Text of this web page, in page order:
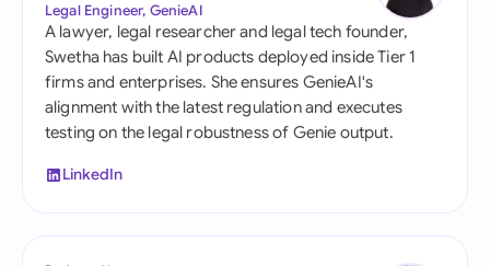
Legal Engineer, GenieAI
A lawyer, legal researcher and legal tech founder,
Swetha has built AI products deployed inside Tier 1
firms and enterprises. She ensures GenieAI's
alignment with the latest regulation and executes
testing on the legal robustness of Genie output.
LinkedIn